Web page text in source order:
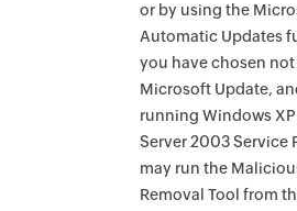
or by using the
Automatic Updates
you have chosen not
Microsoft Update,
running Windows
Server 2003 Service
may run the
Removal Tool from